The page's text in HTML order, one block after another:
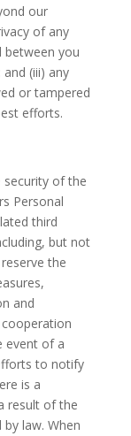
our
of any
between you
(iii) any
or tampered
efforts.
of the
Personal
third
but not
the
and
event of a
to notify
is a
result of the
law. When